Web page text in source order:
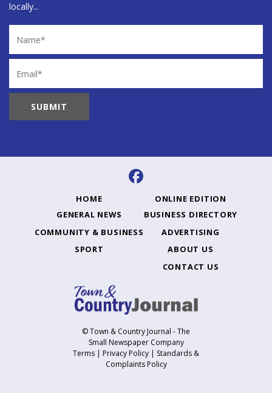
locally...
Name
Email
HOME
GENERAL NEWS
COMMUNITY & BUSINESS
SPORT
ONLINE EDITION
BUSINESS DIRECTORY
ADVERTISING
ABOUT US
CONTACT US
© Town & Country Journal - The
Small Newspaper Company
Terms | Privacy Policy | Standards &
Complaints Policy